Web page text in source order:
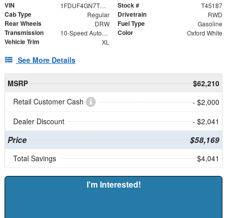
VIN 1FDUF4GN7TDA29710 Stock # T45187
Cab Type Regular Drivetrain RWD
Rear Wheels DRW Fuel Type Gasoline
Transmission 10-Speed Automatic Color Oxford White
Vehicle Trim XL
See More Details
MSRP
$62,210
Retail Customer Cash
- $2,000
Dealer Discount
- $2,041
Price $58,169
Total Savings $4,041
I'm Interested!